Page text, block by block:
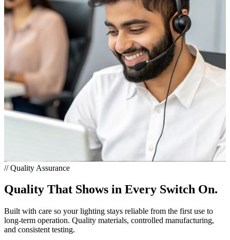
// Quality Assurance
Quality That Shows in Every Switch On.
Built with care so your lighting stays reliable from the first use to
long-term operation. Quality materials, controlled manufacturing,
and consistent testing.